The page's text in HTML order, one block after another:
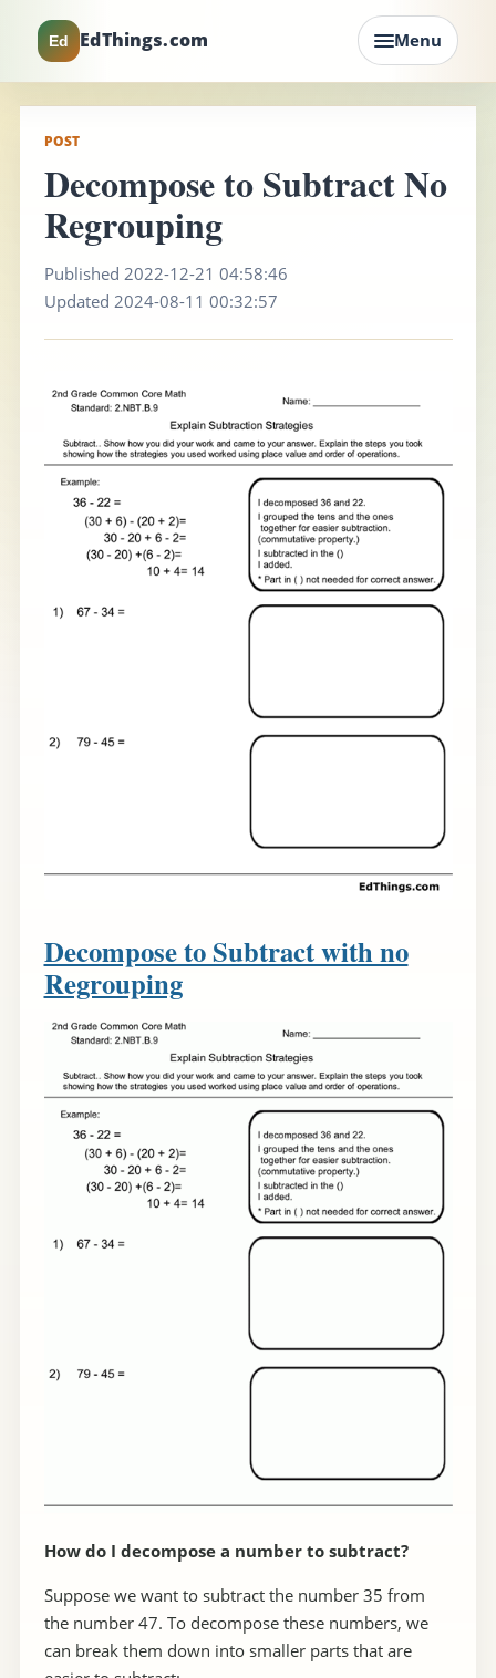
Ed EdThings.com Menu
POST
Decompose to Subtract No
Regrouping
Published 2022-12-21 04:58:46
Updated 2024-08-11 00:32:57
Decompose to Subtract with no
Regrouping
How do I decompose a number to subtract?
Suppose we want to subtract the number 35 from
the number 47. To decompose these numbers, we
can break them down into smaller parts that are